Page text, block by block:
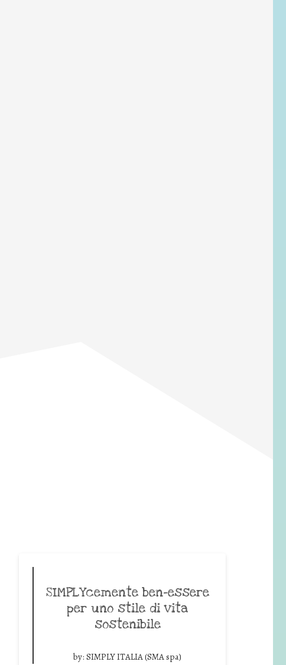
SIMPLYcemente ben-essere
per uno stile di vita
sostenibile
by: SIMPLY ITALIA (SMA spa)